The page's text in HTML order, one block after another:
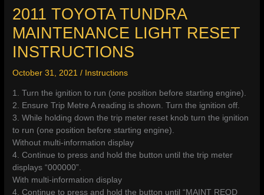
2011 TOYOTA TUNDRA
MAINTENANCE LIGHT RESET
INSTRUCTIONS
October 31, 2021/ Instructions
1. Turn the ignition to run (one position before starting engine).
2. Ensure Trip Metre A reading is shown. Turn the ignition off.
3. While holding down the trip meter reset knob turn the ignition
to run (one position before starting engine).
Without multi-information display
4. Continue to press and hold the button until the trip meter
displays “000000”.
With multi-information display
4. Continue to press and hold the button until “MAINT REQD